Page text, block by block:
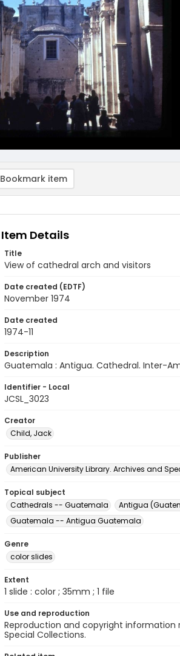
Bookmark item
Item Details
Title
View of cathedral arch and visitors
Date created (EDTF)
November 1974
Date created
1974-11
Description
Guatemala : Antigua. Cathedral. Inter-
Identifier - Local
JCSL_3023
Creator
Child, Jack
Publisher
American University Library. Archives and
Topical subject
Cathedrals -- Guatemala
Antigua
Guatemala -- Antigua Guatemala
Genre
color slides
Extent
1 slide : color ; 35mm ; 1 file
Use and reproduction
Reproduction and copyright information
Special Collections.